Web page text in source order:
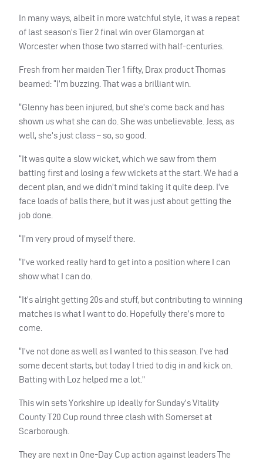
In many ways, albeit in more watchful style, it was a repeat
of last season’s Tier 2 final win over Glamorgan at
Worcester when those two starred with half-centuries.
Fresh from her maiden Tier 1 fifty, Drax product Thomas
beamed: “I’m buzzing. That was a brilliant win.
“Glenny has been injured, but she’s come back and has
shown us what she can do. She was unbelievable. Jess, as
well, she’s just class – so, so good.
“It was quite a slow wicket, which we saw from them
batting first and losing a few wickets at the start. We had a
decent plan, and we didn’t mind taking it quite deep. I’ve
face loads of balls there, but it was just about getting the
job done.
“I’m very proud of myself there.
“I’ve worked really hard to get into a position where I can
show what I can do.
“It’s alright getting 20s and stuff, but contributing to winning
matches is what I want to do. Hopefully there’s more to
come.
“I’ve not done as well as I wanted to this season. I’ve had
some decent starts, but today I tried to dig in and kick on.
Batting with Loz helped me a lot.”
This win sets Yorkshire up ideally for Sunday’s Vitality
County T20 Cup round three clash with Somerset at
Scarborough.
They are next in One-Day Cup action against leaders The